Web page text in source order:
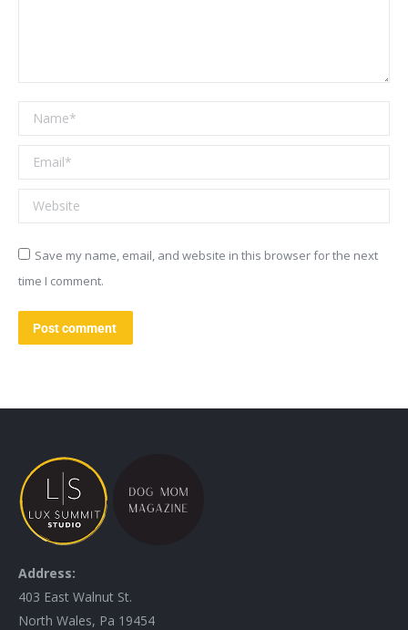
Name *
Email *
Website
Save my name, email, and website in this browser for the next
time I comment.
Post comment
Address:
403 East Walnut St.
North Wales, Pa 19454